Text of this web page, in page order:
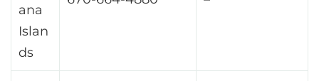
ana
Islan
ds